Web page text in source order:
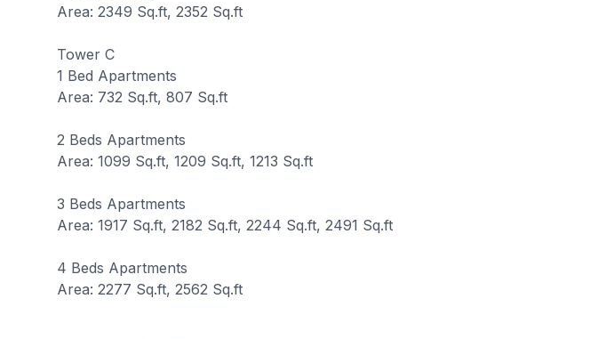
Area: 2349 Sq.ft, 2352 Sq.ft
Tower C
1 Bed Apartments
Area: 732 Sq.ft, 807 Sq.ft
2 Beds Apartments
Area: 1099 Sq.ft, 1209 Sq.ft, 1213 Sq.ft
3 Beds Apartments
Area: 1917 Sq.ft, 2182 Sq.ft, 2244 Sq.ft, 2491 Sq.ft
4 Beds Apartments
Area: 2277 Sq.ft, 2562 Sq.ft